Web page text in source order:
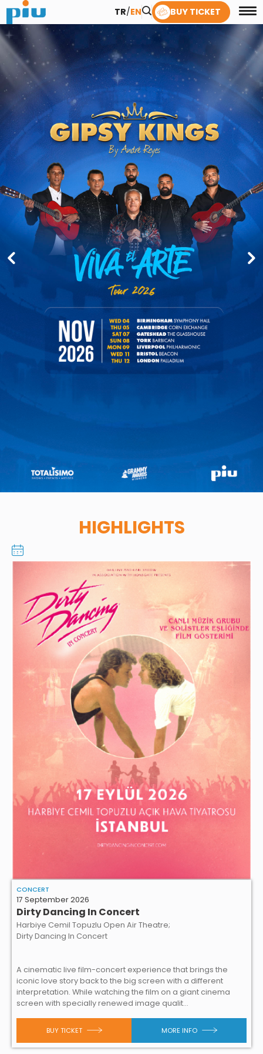
TR/EN BUY TICKET
HIGHLIGHTS
CONCERT
17 September 2026
Dirty Dancing In Concert
Harbiye Cemil Topuzlu Open Air Theatre;
Dirty Dancing In Concert
A cinematic live film-concert experience that brings the
iconic love story back to the big screen with a different
interpretation. While watching the film on a giant cinema
screen with specially renewed image qualit...
BUY TICKET MORE INFO